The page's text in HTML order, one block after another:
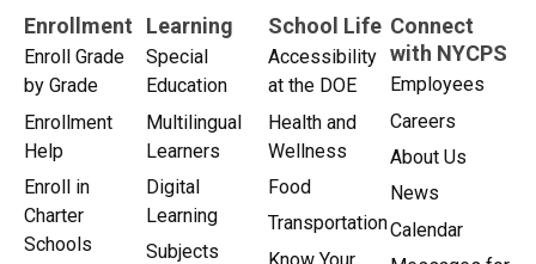
Enrollment
Enroll Grade
by Grade
Enrollment
Help
Enroll in
Charter
Schools
Learning
Special
Education
Multilingual
Learners
Digital
Learning
Subjects
School Life
Accessibility
at the DOE
Health and
Wellness
Food
Transportation
Connect
with NYCPS
Employees
Careers
About Us
News
Calendar